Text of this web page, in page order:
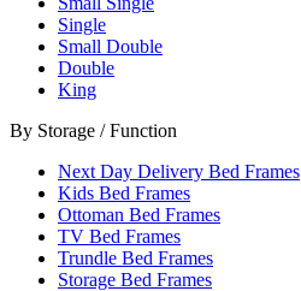
Single
Small Double
Double
King
By Storage / Function
Next Day Delivery Bed Frames
Kids Bed Frames
Ottoman Bed Frames
TV Bed Frames
Trundle Bed Frames
Storage Bed Frames